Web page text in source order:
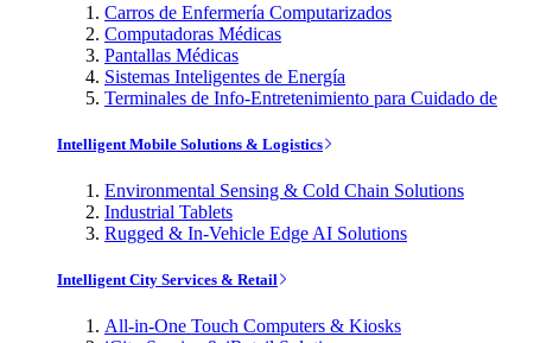
Carros de Enfermería Computarizados
Computadoras Médicas
Pantallas Médicas
Sistemas Inteligentes de Energía
Terminales de Info-Entretenimiento para Cuidado de
Intelligent Mobile Solutions & Logistics
Environmental Sensing & Cold Chain Solutions
Industrial Tablets
Rugged & In-Vehicle Edge AI Solutions
Intelligent City Services & Retail
All-in-One Touch Computers & Kiosks